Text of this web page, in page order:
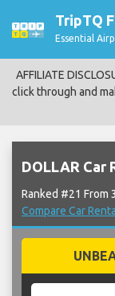
TripTQ
Essential
AFFILIATE
click through and
DOLLAR
Ranked #21 From
Compare Car